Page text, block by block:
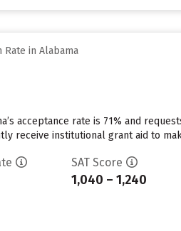
Rate in Alabama
acceptance rate is 71% and
receive institutional grant aid to
SAT Score
1,040 – 1,240